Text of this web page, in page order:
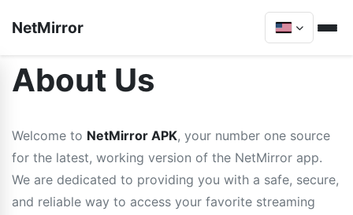
NetMirror
About Us
Welcome to NetMirror APK, your number one source
for the latest, working version of the NetMirror app.
We are dedicated to providing you with a safe, secure,
and reliable way to access your favorite streaming